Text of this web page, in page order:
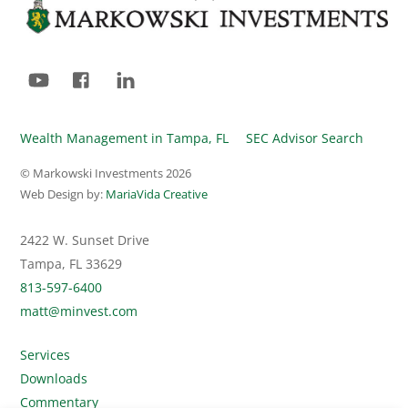
To
Wealth Management in Tampa, FL SEC Advisor Search
© Markowski Investments2026
Web Design by: MariaVida Creative
2422 W. Sunset Drive
Tampa, FL 33629
813-597-6400
matt@minvest.com
Services
Downloads
Commentary